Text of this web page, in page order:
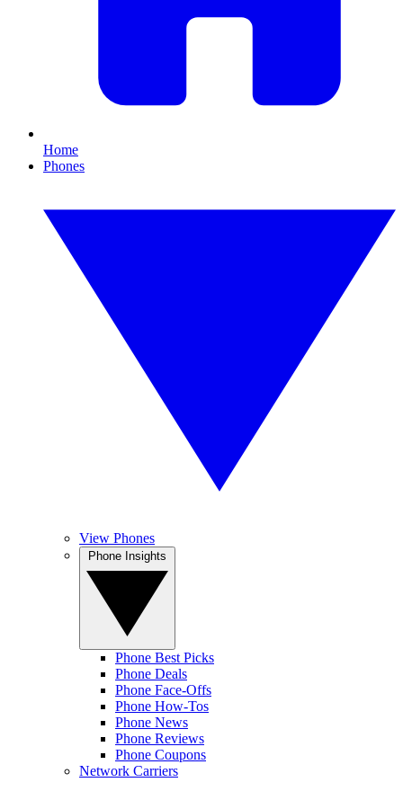
Home
Phones
View Phones
Phone Best Picks
Phone Deals
Phone Face-Offs
Phone How-Tos
Phone News
Phone Reviews
Phone Coupons
Network Carriers